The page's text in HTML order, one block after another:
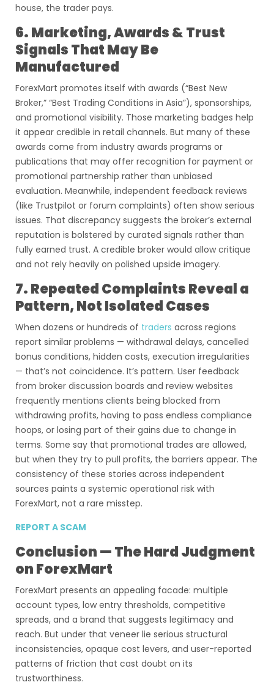
house, the trader pays.
6. Marketing, Awards & Trust
Signals That May Be
Manufactured
ForexMart promotes itself with awards (“Best New
Broker,” “Best Trading Conditions in Asia”), sponsorships,
and promotional visibility. Those marketing badges help
it appear credible in retail channels. But many of these
awards come from industry awards programs or
publications that may offer recognition for payment or
promotional partnership rather than unbiased
evaluation. Meanwhile, independent feedback reviews
(like Trustpilot or forum complaints) often show serious
issues. That discrepancy suggests the broker’s external
reputation is bolstered by curated signals rather than
fully earned trust. A credible broker would allow critique
and not rely heavily on polished upside imagery.
7. Repeated Complaints Reveal a
Pattern, Not Isolated Cases
When dozens or hundreds of traders across regions
report similar problems — withdrawal delays, cancelled
bonus conditions, hidden costs, execution irregularities
— that’s not coincidence. It’s pattern. User feedback
from broker discussion boards and review websites
frequently mentions clients being blocked from
withdrawing profits, having to pass endless compliance
hoops, or losing part of their gains due to change in
terms. Some say that promotional trades are allowed,
but when they try to pull profits, the barriers appear. The
consistency of these stories across independent
sources paints a systemic operational risk with
ForexMart, not a rare misstep.
REPORT A SCAM
Conclusion — The Hard Judgment
on ForexMart
ForexMart presents an appealing facade: multiple
account types, low entry thresholds, competitive
spreads, and a brand that suggests legitimacy and
reach. But under that veneer lie serious structural
inconsistencies, opaque cost levers, and user-reported
patterns of friction that cast doubt on its
trustworthiness.